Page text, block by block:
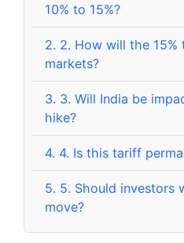
10% to 15%?
2. 2. How will the
markets?
3. 3. Will India be
hike?
4. 4. Is this tariff
5. 5. Should investors
move?